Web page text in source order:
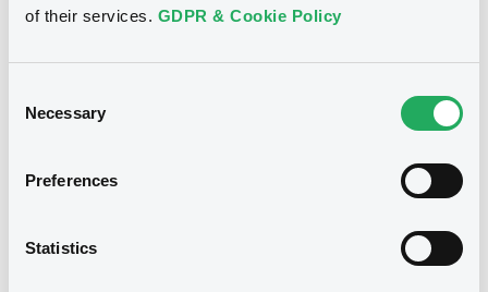
of their services. GDPR & Cookie Policy
Selection
Necessary
Preferences
Statistics